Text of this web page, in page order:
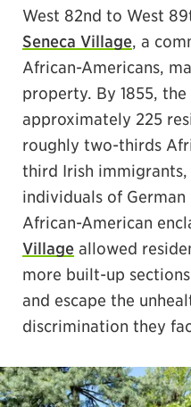
West 82nd to West
Seneca Village, a
African-Americans,
property. By 1855,
approximately 225
roughly two-thirds
third Irish
individuals of
African-American
Village allowed
more built-up
and escape the
discrimination they